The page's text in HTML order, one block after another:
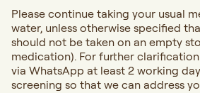
Please continue taking your usual
water, unless otherwise specified
should not be taken on an empty
medication). For further
via WhatsApp at least 2 working
screening so that we can address